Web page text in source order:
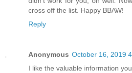
cross off the list. Happy BBAW!
Reply
Anonymous October 16, 2019
I like the valuable information